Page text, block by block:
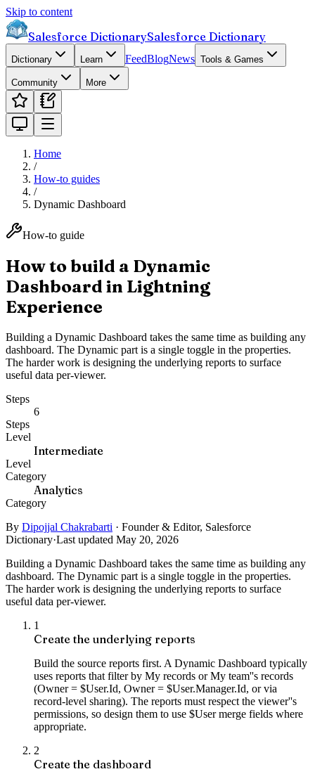
Skip to content
Salesforce DictionarySalesforce Dictionary
Dictionary Learn FeedBlogNews Tools & Games
Community More
Home
/
How-to guides
/
Dynamic Dashboard
How-to guide
How to build a Dynamic
Dashboard in Lightning
Experience
Building a Dynamic Dashboard takes the same time as building any
dashboard. The Dynamic part is a single toggle in the properties.
The harder work is designing the underlying reports to surface
useful data per-viewer.
Steps
6
Steps
Level
Intermediate
Level
Category
Analytics
Category
By Dipojjal Chakrabarti · Founder & Editor, Salesforce
Dictionary·Last updated May 20, 2026
Building a Dynamic Dashboard takes the same time as building any
dashboard. The Dynamic part is a single toggle in the properties.
The harder work is designing the underlying reports to surface
useful data per-viewer.
1
Create the underlying reports
Build the source reports first. A Dynamic Dashboard typically
uses reports that filter by My records or My team''s records
(Owner = $User.Id, Owner = $User.Manager.Id, or via
record-level sharing). The reports must respect the viewer''s
permissions, so design them to use $User merge fields where
appropriate.
2
Create the dashboard